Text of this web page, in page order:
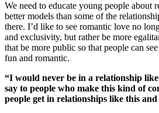
We need to educate young people about
better models than some of the
there. I’d like to see romantic love no
and exclusivity, but rather be more
that be more public so that people can
fun and romantic.
“I would never be in a relationship
say to people who make this kind of
people get in relationships like this